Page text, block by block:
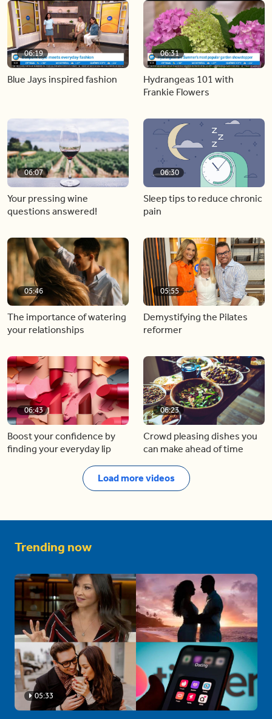
06:19
Blue Jays inspired fashion
06:31
Hydrangeas 101 with
Frankie Flowers
06:07
Your pressing wine
questions answered!
06:30
Sleep tips to reduce chronic
pain
05:46
The importance of watering
your relationships
05:55
Demystifying the Pilates
reformer
06:43
Boost your confidence by
finding your everyday lip
06:23
Crowd pleasing dishes you
can make ahead of time
Load more videos
Trending now
05:33